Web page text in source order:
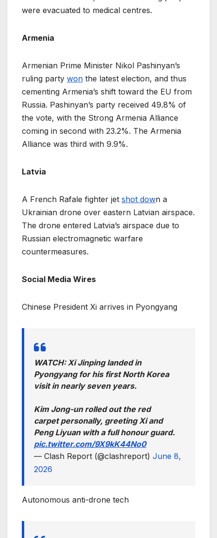
were evacuated to medical centres.
Armenia
Armenian Prime Minister Nikol Pashinyan’s
ruling party won the latest election, and thus
cementing Armenia’s shift toward the EU from
Russia. Pashinyan’s party received 49.8% of
the vote, with the Strong Armenia Alliance
coming in second with 23.2%. The Armenia
Alliance was third with 9.9%.
Latvia
A French Rafale fighter jet shot down a
Ukrainian drone over eastern Latvian airspace.
The drone entered Latvia’s airspace due to
Russian electromagnetic warfare
countermeasures.
Social Media Wires
Chinese President Xi arrives in Pyongyang
WATCH: Xi Jinping landed in
Pyongyang for his first North Korea
visit in nearly seven years.
Kim Jong-un rolled out the red
carpet personally, greeting Xi and
Peng Liyuan with a full honour guard.
pic.twitter.com/9X9kK44No0
— Clash Report (@clashreport) June 8,
2026
Autonomous anti-drone tech